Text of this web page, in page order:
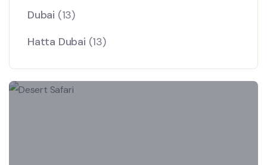
Dubai (13)
Hatta Dubai (13)